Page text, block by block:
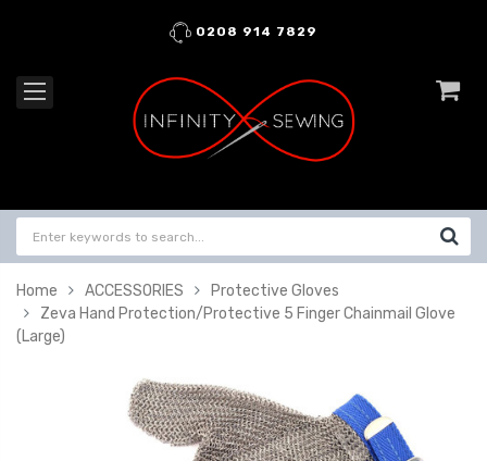
0208 914 7829
Home ACCESSORIES
Protective Gloves
Zeva Hand Protection/Protective 5 Finger Chainmail Glove
(Large)